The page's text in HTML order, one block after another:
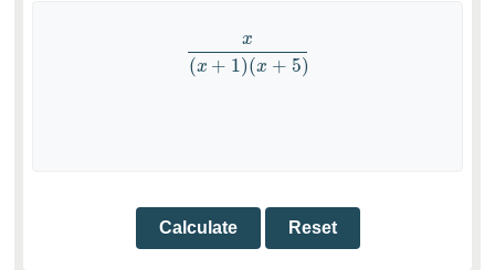
x
(x + 1)(x + 5)
x(x+1)(x+5)
Calculate Reset